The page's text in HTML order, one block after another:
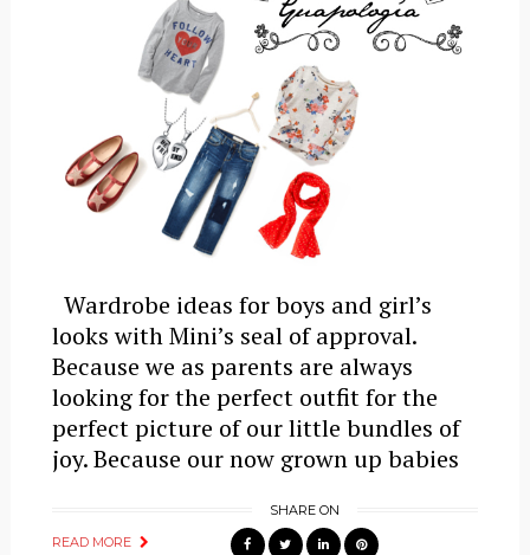
Wardrobe ideas for boys and girl’s
looks with Mini’s seal of approval.
Because we as parents are always
looking for the perfect outfit for the
perfect picture of our little bundles of
joy. Because our now grown up babies
READ MORE
SHARE ON